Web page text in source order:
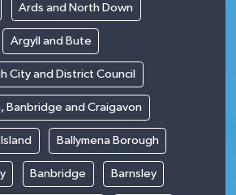
Ards and North Down
Argyll and Bute
City and District Council
Banbridge and Craigavon
Ballymena Borough
Banbridge Barnsley